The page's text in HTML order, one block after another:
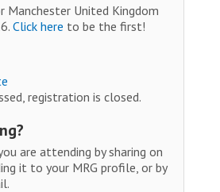
Manchester United Kingdom
Click here to be the first!
registration is closed.
are attending by sharing on
it to your MRG profile, or by